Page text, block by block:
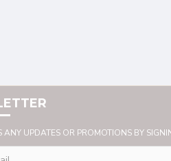
ANY UPDATES OR PROMOTIONS BY